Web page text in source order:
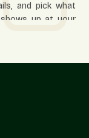
and pick what
up at your
everyone